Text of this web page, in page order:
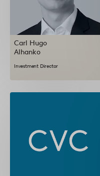
Carl Hugo
Alhanko
Investment Director